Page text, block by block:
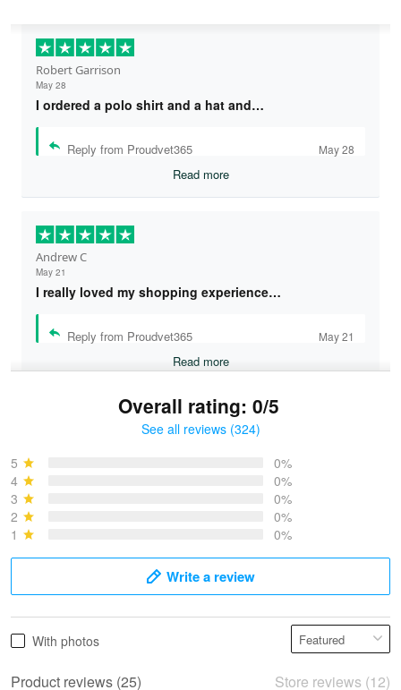
Robert Garrison
May 28
I ordered a polo shirt and a hat and…
Reply from Proudvet365 May 28
Read more
Andrew C
May 21
I really loved my shopping experience…
Reply from Proudvet365 May 21
Read more
May 28
Overall rating: 0/5
See all reviews (324)
5
0%
4
0%
3
0%
2
0%
1
0%
Write a review
With photos
Product reviews (25) Store reviews (12)